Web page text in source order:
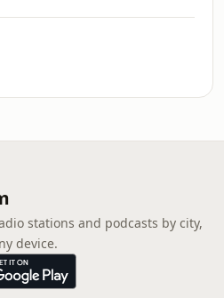
stations and podcasts by city,
device.